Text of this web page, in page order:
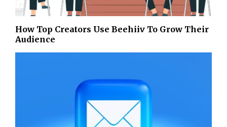
How Top Creators Use Beehiiv To Grow Their
Audience